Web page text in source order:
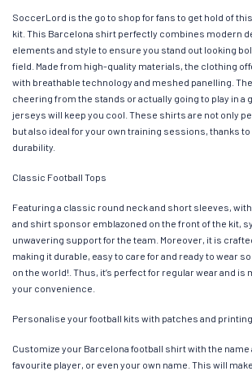
SoccerLord is the go to shop for fans to get hold of
kit. This Barcelona shirt perfectly combines modern
elements and style to ensure you stand out looking
field. Made from high-quality materials, the clothing
with breathable technology and meshed panelling.
cheering from the stands or actually going to play in a
jerseys will keep you cool. These shirts are not only
but also ideal for your own training sessions, thanks
durability.
Classic Football Tops
Featuring a classic round neck and short sleeves,
and shirt sponsor emblazoned on the front of the kit,
unwavering support for the team. Moreover, it is
making it durable, easy to care for and ready to wear
on the world!. Thus, it’s perfect for regular wear and is
your convenience.
Personalise your football kits with patches and printing
Customize your Barcelona football shirt with the
favourite player, or even your own name. This will